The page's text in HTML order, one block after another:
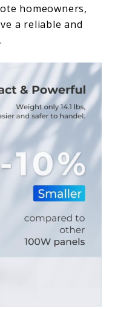
homeowners,
a reliable and